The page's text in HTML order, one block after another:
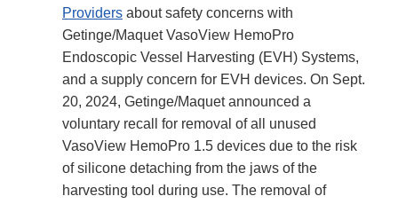
Providers about safety concerns with
Getinge/Maquet VasoView HemoPro
Endoscopic Vessel Harvesting (EVH) Systems,
and a supply concern for EVH devices. On Sept.
20, 2024, Getinge/Maquet announced a
voluntary recall for removal of all unused
VasoView HemoPro 1.5 devices due to the risk
of silicone detaching from the jaws of the
harvesting tool during use. The removal of